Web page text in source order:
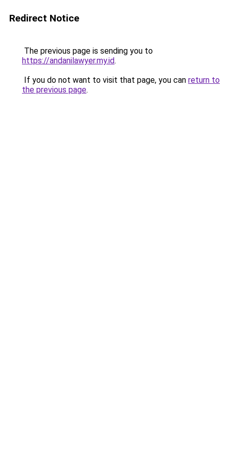
Redirect Notice
The previous page is sending you to
https://andanilawyer.my.id.
If you do not want to visit that page, you can return to
the previous page.